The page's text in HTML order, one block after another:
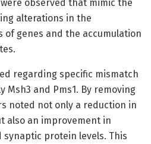
observed that mimic the
alterations in the
of genes and the accumulation
regarding specific mismatch
Msh3 and Pms1. By removing
noted not only a reduction in
also an improvement in
protein levels. This